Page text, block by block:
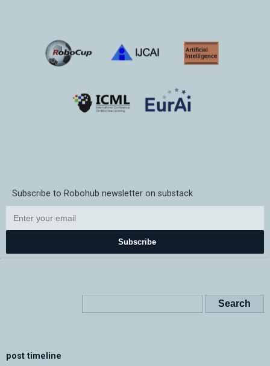
Subscribe to Robohub newsletter on substack
Subscribe
post timeline